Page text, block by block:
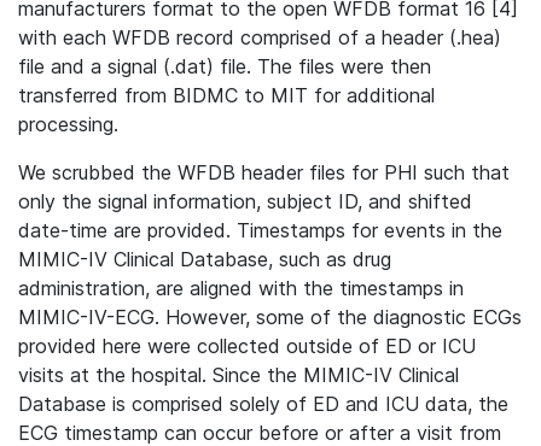
manufacturers format to the open WFDB format 16 [4]
with each WFDB record comprised of a header (.hea)
file and a signal (.dat) file. The files were then
transferred from BIDMC to MIT for additional
processing.
We scrubbed the WFDB header files for PHI such that
only the signal information, subject ID, and shifted
date-time are provided. Timestamps for events in the
MIMIC-IV Clinical Database, such as drug
administration, are aligned with the timestamps in
MIMIC-IV-ECG. However, some of the diagnostic ECGs
provided here were collected outside of ED or ICU
visits at the hospital. Since the MIMIC-IV Clinical
Database is comprised solely of ED and ICU data, the
ECG timestamp can occur before or after a visit from